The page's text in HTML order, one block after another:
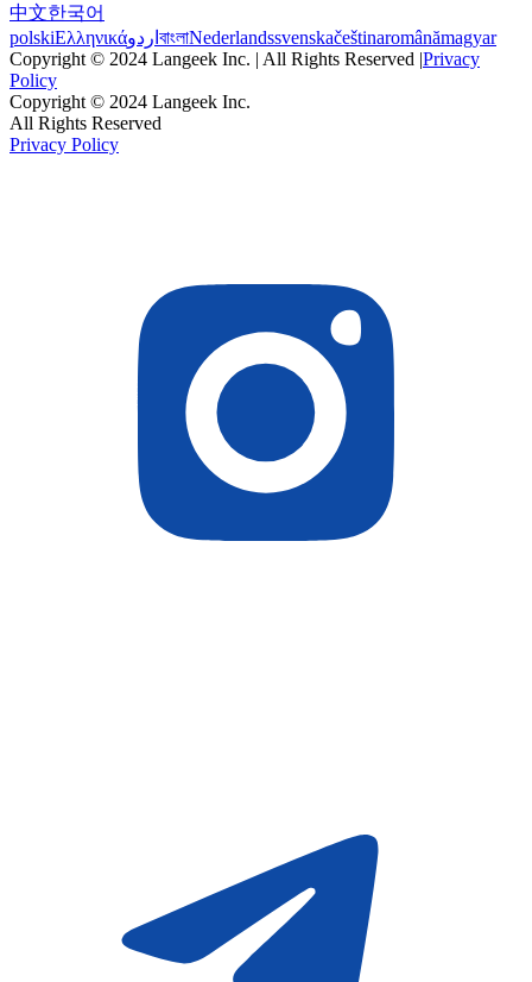
中文한국어
polskiΕλληνικάاردو বাংলাNederlandssvenskačeštinaromânămagyar
Copyright © 2024 Langeek Inc. | All Rights Reserved |Privacy
Policy
Copyright © 2024 Langeek Inc.
All Rights Reserved
Privacy Policy